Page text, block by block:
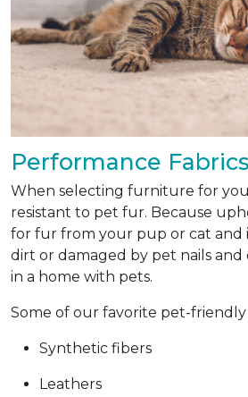
Performance Fabrics
When selecting furniture for
resistant to pet fur. Because
for fur from your pup or cat and
dirt or damaged by pet nails and
in a home with pets.
Some of our favorite pet-
Synthetic fibers
Leathers